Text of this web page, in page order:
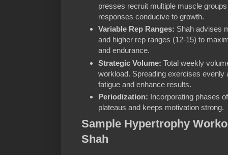
presses recruit multiple muscle
responses conducive to growth.
Variable Rep Ranges: Shah advises
and higher rep ranges (12-15) to
and endurance.
Strategic Volume: Total weekly
workload. Spreading exercises
fatigue and enhance results.
Periodization: Incorporating phases
plateaus and keeps motivation strong.
Sample Hypertrophy
Shah